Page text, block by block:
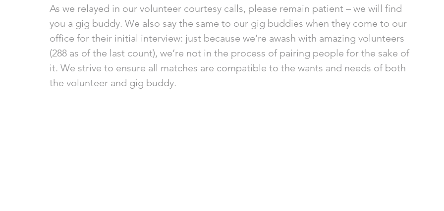
As we relayed in our volunteer courtesy calls, please remain patient – we will find
you a gig buddy. We also say the same to our gig buddies when they come to our
office for their initial interview: just because we’re awash with amazing volunteers
(288 as of the last count), we’re not in the process of pairing people for the sake of
it. We strive to ensure all matches are compatible to the wants and needs of both
the volunteer and gig buddy.